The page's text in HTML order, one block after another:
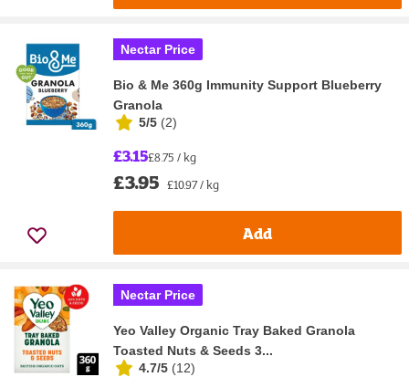
Nectar Price
Bio & Me 360g Immunity Support Blueberry
Granola
5/5 (2)
£3.15£8.75 / kg
£3.95 £10.97 / kg
Add
Nectar Price
Yeo Valley Organic Tray Baked Granola
Toasted Nuts & Seeds 3...
4.7/5 (12)